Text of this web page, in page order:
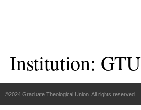
Institution: GTU
©2024 Graduate Theological Union. All rights reserved.